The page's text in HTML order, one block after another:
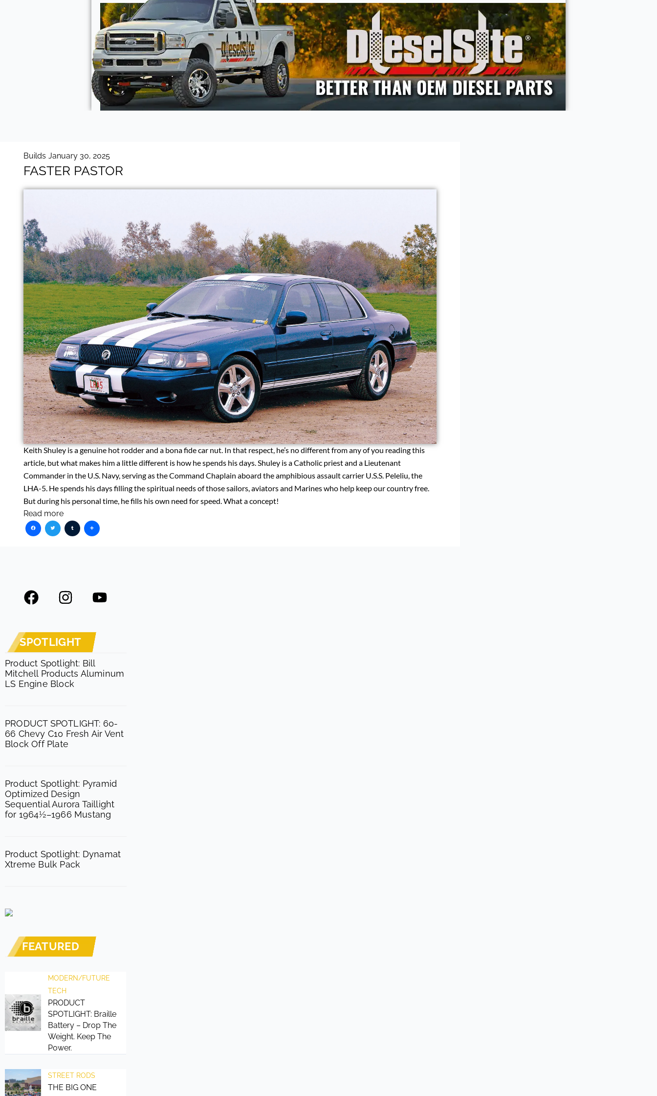
Builds January 30, 2025
FASTER PASTOR
Keith Shuley is a genuine hot rodder and a bona fide car nut. In that respect, he’s no different from any of you reading this
article, but what makes him a little different is how he spends his days. Shuley is a Catholic priest and a Lieutenant
Commander in the U.S. Navy, serving as the Command Chaplain aboard the amphibious assault carrier U.S.S. Peleliu, the
LHA-5. He spends his days filling the spiritual needs of those sailors, aviators and Marines who help keep our country free.
But during his personal time, he fills his own need for speed. What a concept!
Read more
Facebook
TwitterTumblr
F
a
e
b
o
o
k
I
n
t
a
g
r
a
Y
o
e
SPOTLIGHT
Product Spotlight: Bill
Mitchell Products Aluminum
LS Engine Block
PRODUCT SPOTLIGHT: 60-
66 Chevy C10 Fresh Air Vent
Block Off Plate
Product Spotlight: Pyramid
Optimized Design
Sequential Aurora Taillight
for 1964½–1966 Mustang
Product Spotlight: Dynamat
Xtreme Bulk Pack
FEATURED
MODERN/FUTURE
TECH
PRODUCT
SPOTLIGHT: Braille
Battery – Drop The
Weight. Keep The
Power.
STREET RODS
THE BIG ONE